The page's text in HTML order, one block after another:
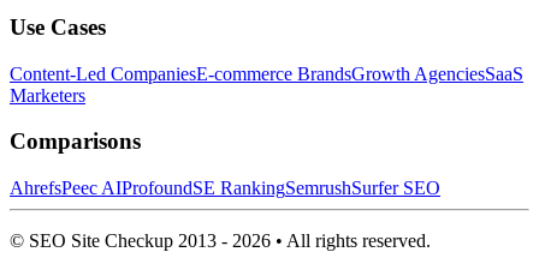
Use Cases
Content-Led CompaniesE-commerce BrandsGrowth AgenciesSaaS
Marketers
Comparisons
AhrefsPeec AIProfoundSE RankingSemrushSurfer SEO
© SEO Site Checkup 2013 - 2026 • All rights reserved.